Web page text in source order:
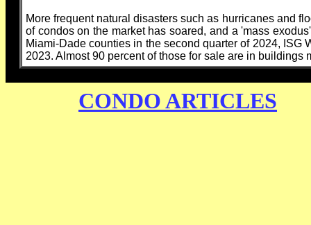
More frequent natural disasters such as hurricanes and
of condos on the market has soared, and a 'mass
Miami-Dade counties in the second quarter of 2024,
2023. Almost 90 percent of those for sale are in buildings
CONDO ARTICLES